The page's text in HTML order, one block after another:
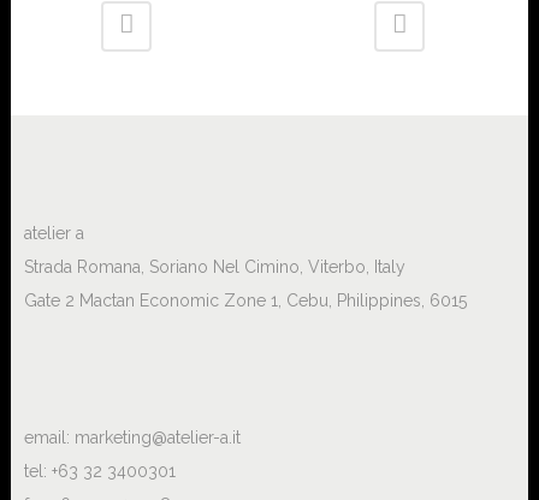
atelier a
Strada Romana, Soriano Nel Cimino, Viterbo, Italy
Gate 2 Mactan Economic Zone 1, Cebu, Philippines, 6015
email: marketing@atelier-a.it
tel: +63 32 3400301